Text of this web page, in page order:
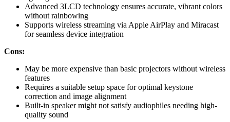
Advanced 3LCD technology ensures accurate, vibrant colors
without rainbowing
Supports wireless streaming via Apple AirPlay and Miracast
for seamless device integration
Cons:
May be more expensive than basic projectors without wireless
features
Requires a suitable setup space for optimal keystone
correction and image alignment
Built-in speaker might not satisfy audiophiles needing high-
quality sound